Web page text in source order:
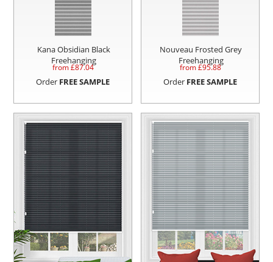
Kana Obsidian Black
Freehanging
from £87.04
Order FREE SAMPLE
Nouveau Frosted Grey
Freehanging
from £95.88
Order FREE SAMPLE